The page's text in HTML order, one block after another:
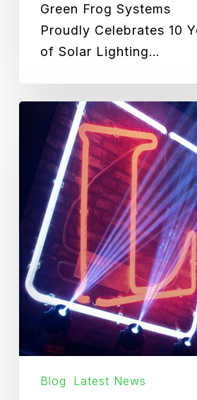
Green Frog Systems
Proudly Celebrates 10
of Solar Lighting…
Frog
Systems
awarded
Exterior
Luminaire
the
Year
at
Blog Latest News